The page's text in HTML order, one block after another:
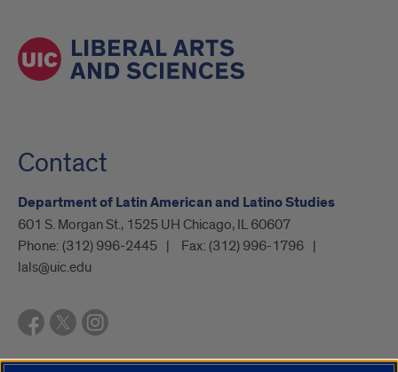
Contact
Department of Latin American and Latino Studies
601 S. Morgan St., 1525 UH Chicago, IL 60607
Phone: (312) 996-2445 Fax: (312) 996-1796
lals@uic.edu